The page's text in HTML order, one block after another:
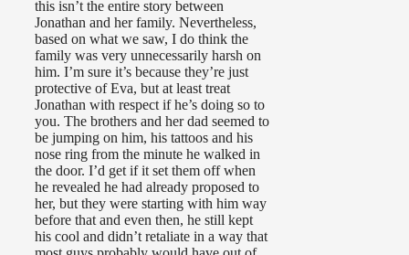
this isn’t the entire story between
Jonathan and her family. Nevertheless,
based on what we saw, I do think the
family was very unnecessarily harsh on
him. I’m sure it’s because they’re just
protective of Eva, but at least treat
Jonathan with respect if he’s doing so to
you. The brothers and her dad seemed to
be jumping on him, his tattoos and his
nose ring from the minute he walked in
the door. I’d get if it set them off when
he revealed he had already proposed to
her, but they were starting with him way
before that and even then, he still kept
his cool and didn’t retaliate in a way that